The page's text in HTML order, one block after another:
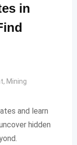
in
, Mining
and learn
hidden